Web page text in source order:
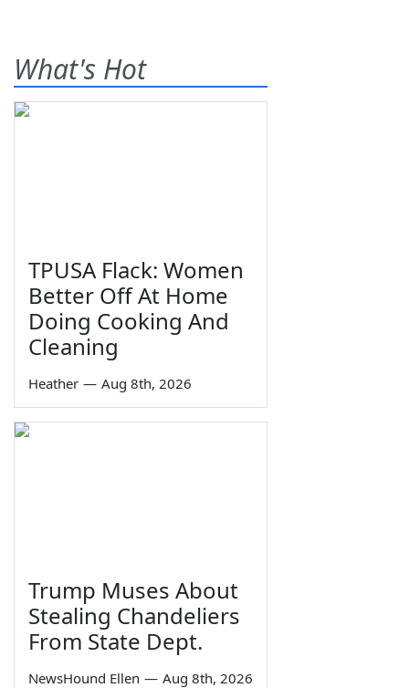
What's Hot
TPUSA Flack: Women
Better Off At Home
Doing Cooking And
Cleaning
Heather — Aug 8th, 2026
Trump Muses About
Stealing Chandeliers
From State Dept.
NewsHound Ellen — Aug 8th, 2026